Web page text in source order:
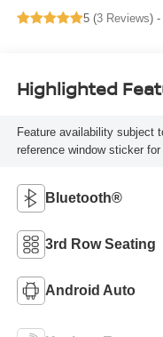
5 (3 Reviews) -
Highlighted
Feature availability subject
reference window sticker
Bluetooth®
3rd Row Seating
Android Auto